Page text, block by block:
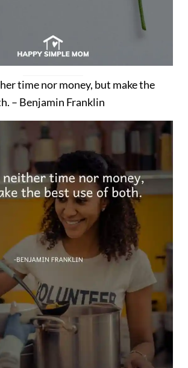
time nor money, but make the
– Benjamin Franklin